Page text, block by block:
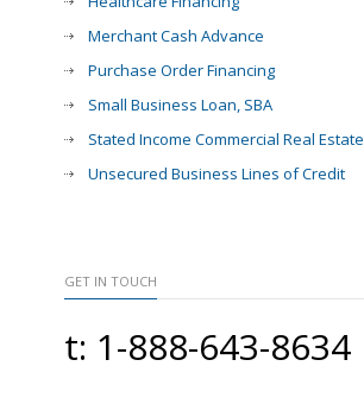
Merchant Cash Advance
Purchase Order Financing
Small Business Loan, SBA
Stated Income Commercial Real Estate
Unsecured Business Lines of Credit
GET IN TOUCH
t: 1-888-643-8634